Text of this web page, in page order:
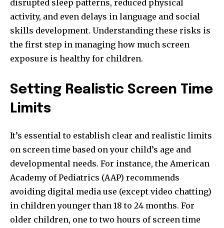
disrupted sleep patterns, reduced physical
activity, and even delays in language and social
skills development. Understanding these risks is
the first step in managing how much screen
exposure is healthy for children.
Setting Realistic Screen Time
Limits
It’s essential to establish clear and realistic limits
on screen time based on your child’s age and
developmental needs. For instance, the American
Academy of Pediatrics (AAP) recommends
avoiding digital media use (except video chatting)
in children younger than 18 to 24 months. For
older children, one to two hours of screen time